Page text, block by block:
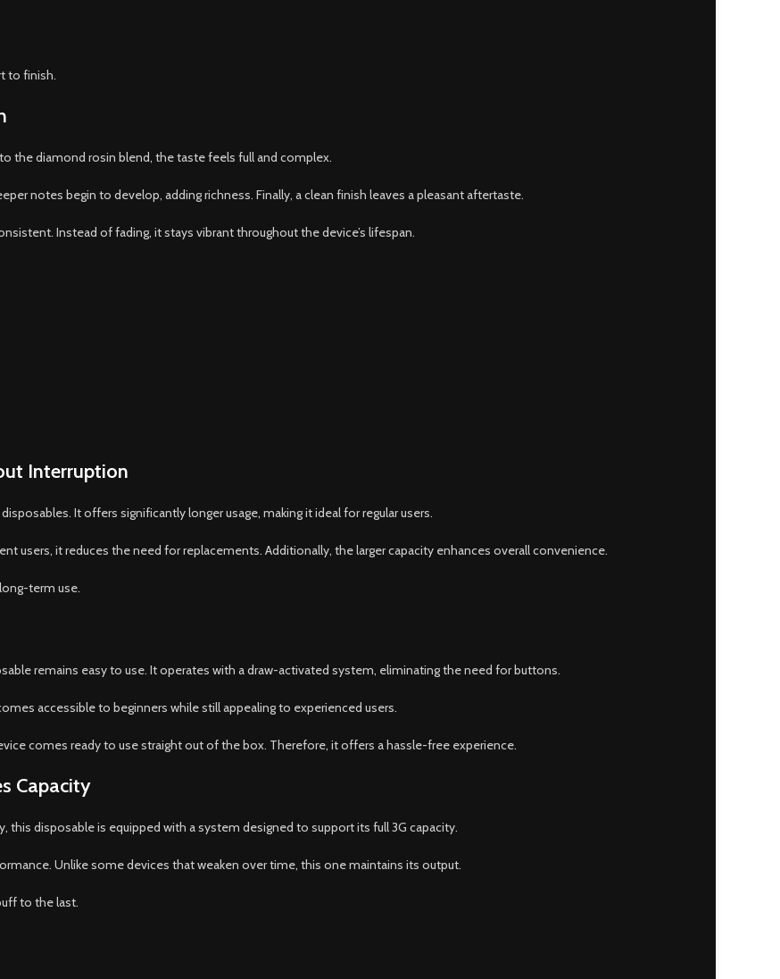
to finish.
the diamond rosin blend, the taste feels full and complex.
notes begin to develop, adding richness. Finally, a clean finish leaves a pleasant aftertaste.
Instead of fading, it stays vibrant throughout the device’s lifespan.
Interruption
It offers significantly longer usage, making it ideal for regular users.
users, it reduces the need for replacements. Additionally, the larger capacity enhances overall convenience.
term use.
remains easy to use. It operates with a draw-activated system, eliminating the need for buttons.
accessible to beginners while still appealing to experienced users.
comes ready to use straight out of the box. Therefore, it offers a hassle-free experience.
Capacity
this disposable is equipped with a system designed to support its full 3G capacity.
Unlike some devices that weaken over time, this one maintains its output.
to the last.